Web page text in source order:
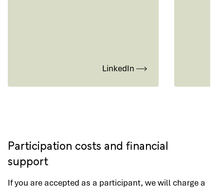
LinkedIn
Participation costs and financial
support
If you are accepted as a participant, we will charge a